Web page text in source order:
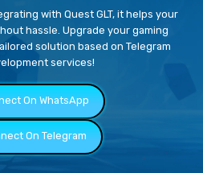
with Quest GLT, it helps your
hassle. Upgrade your gaming
solution based on Telegram
services!
On WhatsApp
On Telegram